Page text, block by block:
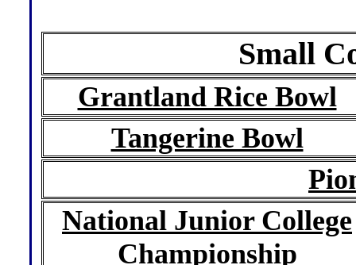
Small
Grantland Rice Bowl
Tangerine Bowl
National Junior College
Championship